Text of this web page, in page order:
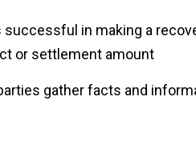
in making a
or settlement amount
gather facts and